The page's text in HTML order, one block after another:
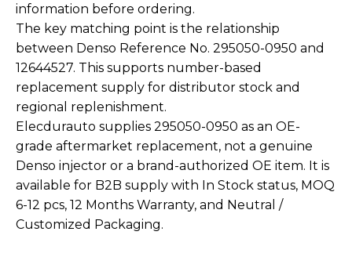
information before ordering.
The key matching point is the relationship
between Denso Reference No. 295050-0950 and
12644527. This supports number-based
replacement supply for distributor stock and
regional replenishment.
Elecdurauto supplies 295050-0950 as an OE-
grade aftermarket replacement, not a genuine
Denso injector or a brand-authorized OE item. It is
available for B2B supply with In Stock status, MOQ
6-12 pcs, 12 Months Warranty, and Neutral /
Customized Packaging.